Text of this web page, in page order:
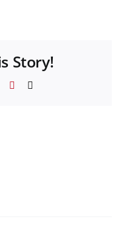
Story!
LinkedInPinterest